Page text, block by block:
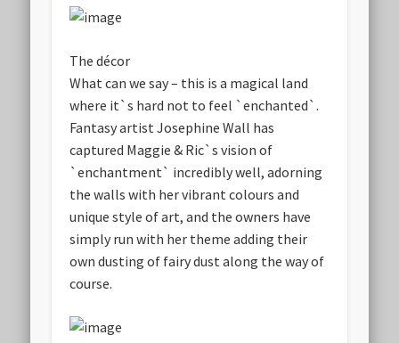
The décor
What can we say – this is a magical land
where it`s hard not to feel `enchanted`.
Fantasy artist Josephine Wall has
captured Maggie & Ric`s vision of
`enchantment` incredibly well, adorning
the walls with her vibrant colours and
unique style of art, and the owners have
simply run with her theme adding their
own dusting of fairy dust along the way of
course.